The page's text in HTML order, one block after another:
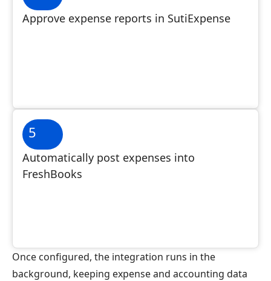
Approve expense reports in SutiExpense
5
Automatically post expenses into
FreshBooks
Once configured, the integration runs in the
background, keeping expense and accounting data